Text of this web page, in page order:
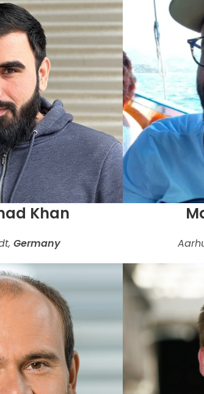
Khan
Germany